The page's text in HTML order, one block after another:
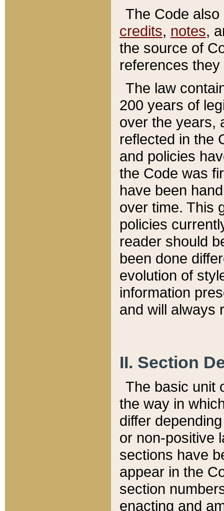
The Code
credits, notes,
the source of
references
The law
200 years of
over the years,
reflected in the
and policies
the Code was
have been
over time. This
policies
reader should
been done
evolution of
information
and will always
II. Section
The basic unit
the way in
differ
or non-positive
sections have
appear in the
section
enacting and